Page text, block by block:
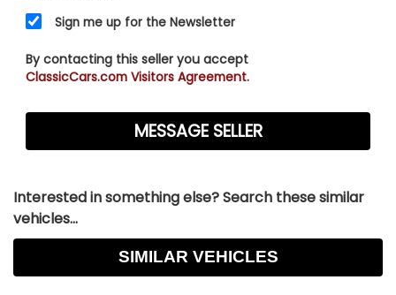
Sign me up for the Newsletter
By contacting this seller you accept
ClassicCars.com Visitors Agreement.
Interested in something else? Search these similar
vehicles...
SIMILAR VEHICLES